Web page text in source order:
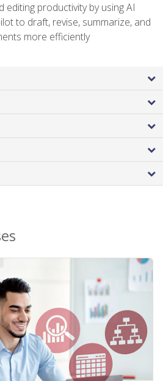
editing productivity by using AI
to draft, revise, summarize, and
more efficiently